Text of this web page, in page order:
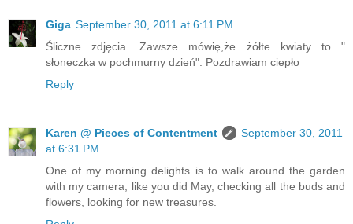
Giga September 30, 2011 at 6:11 PM
Śliczne zdjęcia. Zawsze mówię,że żółte kwiaty to "
słoneczka w pochmurny dzień". Pozdrawiam ciepło
Reply
Karen @ Pieces of Contentment
September 30, 2011
at 6:31 PM
One of my morning delights is to walk around the garden
with my camera, like you did May, checking all the buds and
flowers, looking for new treasures.